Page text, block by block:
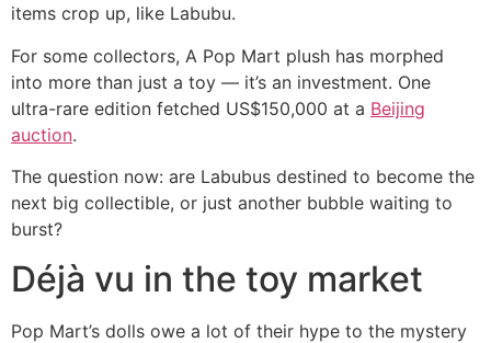
items crop up, like Labubu.
For some collectors, A Pop Mart plush has morphed
into more than just a toy — it’s an investment. One
ultra-rare edition fetched US$150,000 at a Beijing
auction.
The question now: are Labubus destined to become the
next big collectible, or just another bubble waiting to
burst?
Déjà vu in the toy market
Pop Mart’s dolls owe a lot of their hype to the mystery